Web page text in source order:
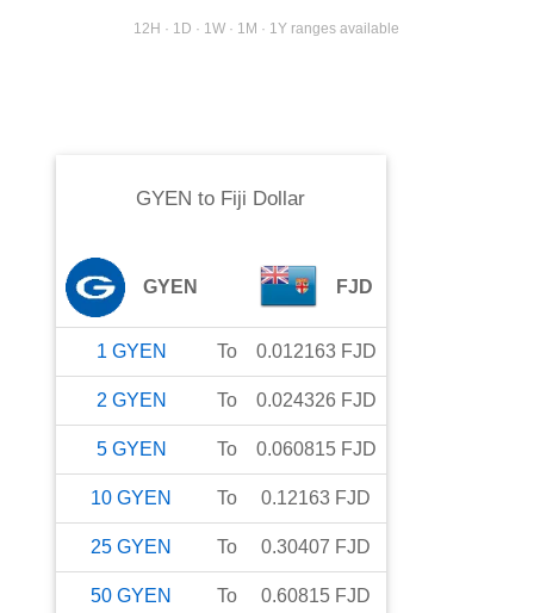
12H · 1D · 1W · 1M · 1Y ranges available
GYEN to Fiji Dollar
GYEN FJD
1 GYEN To 0.012163 FJD
2 GYEN To 0.024326 FJD
5 GYEN To 0.060815 FJD
10 GYEN To 0.12163 FJD
25 GYEN To 0.30407 FJD
50 GYEN To 0.60815 FJD